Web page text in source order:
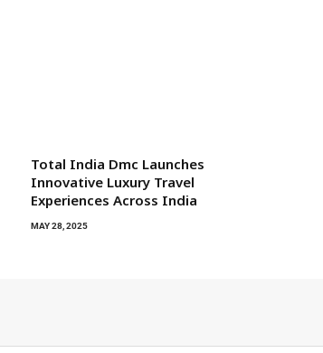
Total India Dmc Launches
Innovative Luxury Travel
Experiences Across India
MAY 28, 2025